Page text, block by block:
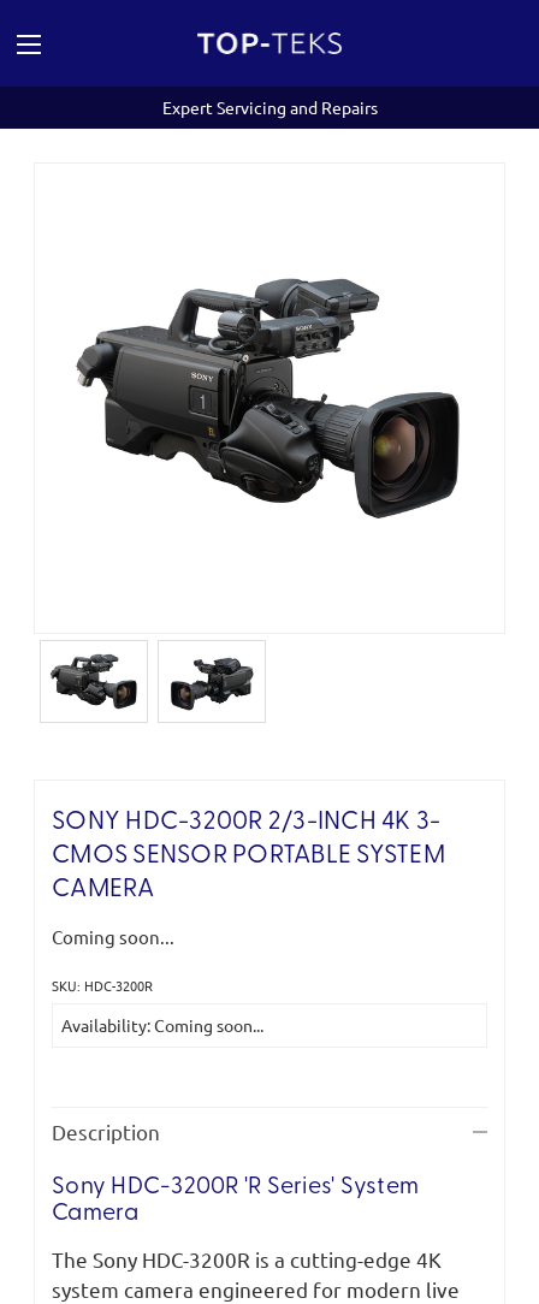
Expert Servicing and Repairs
SONY HDC-3200R 2/3-INCH 4K 3-
CMOS SENSOR PORTABLE SYSTEM
CAMERA
Coming soon...
SKU: HDC-3200R
Stock:
Availability: Coming soon...
Description
Sony HDC-3200R 'R Series' System
Camera
The Sony HDC-3200R is a cutting-edge 4K
system camera engineered for modern live